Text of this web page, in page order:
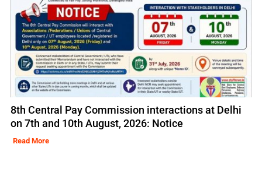
8th Central Pay Commission interactions at Delhi
on 7th and 10th August, 2026: Notice
Read More